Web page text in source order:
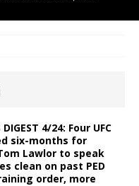
DIGEST 4/24: Four UFC
six-months for
Lawlor to speak
clean on past PED
order, more